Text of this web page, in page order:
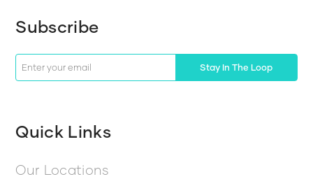
Subscribe
Stay In The Loop
Quick Links
Our Locations